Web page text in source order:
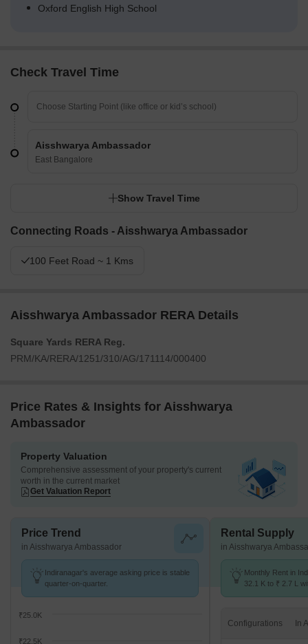
Oxford English High School
Check Travel Time
Aisshwarya Ambassador
East Bangalore
Show Travel Time
Connecting Roads - Aisshwarya Ambassador
100 Feet Road ~ 1 Kms
Aisshwarya Ambassador RERA Details
Square Yards RERA Reg.
PRM/KA/RERA/1251/310/AG/171114/000400
Price Rates & Insights for Aisshwarya
Ambassador
Property Valuation
Comprehensive assessment of your property's current
worth in the current market
Get Valuation Report
Price Trend
in Aisshwarya Ambassador
Indiranagar's average asking price is stable
quarter-on-quarter.
₹22.5K
₹25.0K
Rental Supply
in Aisshwarya
Monthly Rent in
32.1 K to ₹ 2.7 L
Configurations